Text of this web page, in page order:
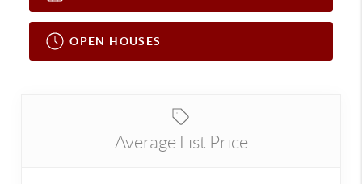
OPEN HOUSES
Average List Price